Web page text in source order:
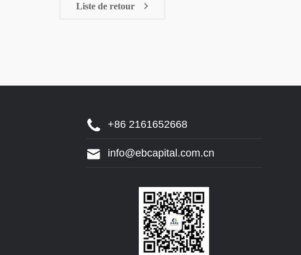
Liste de retour
+86 2161652668
info@ebcapital.com.cn